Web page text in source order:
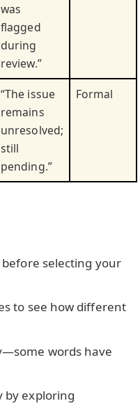
was
flagged
during
review.”
“The issue
remains
unresolved;
still
pending.”
Formal
selecting your
to see how different
words have
by exploring